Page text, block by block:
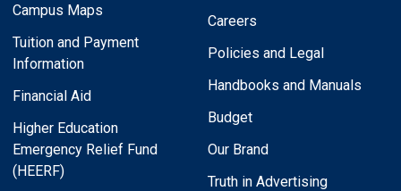
Campus Maps
Tuition and Payment
Information
Financial Aid
Higher Education
Emergency Relief Fund
(HEERF)
Careers
Policies and Legal
Handbooks and Manuals
Budget
Our Brand
Truth in Advertising